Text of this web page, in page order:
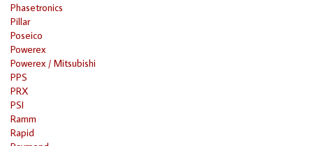
Phasetronics
Pillar
Poseico
Powerex
Powerex / Mitsubishi
PPS
PRX
PSI
Ramm
Rapid